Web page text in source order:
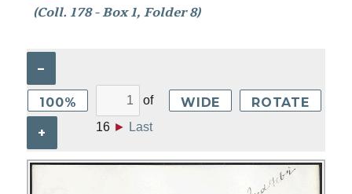
(Coll. 178 - Box 1, Folder 8)
–
100%
+
of
16 ► Last
WIDE ROTATE